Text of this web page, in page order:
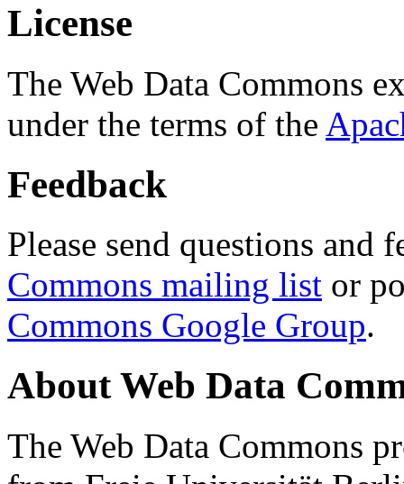
License
The Web Data Commons
under the terms of the
Feedback
Please send questions and
Commons mailing list or
Commons Google Group.
About Web Data
The Web Data Commons